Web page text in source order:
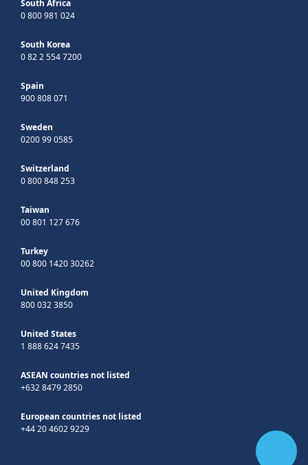
South Africa
0 800 981 024
South Korea
0 82 2 554 7200
Spain
900 808 071
Sweden
0200 99 0585
Switzerland
0 800 848 253
Taiwan
00 801 127 676
Turkey
00 800 1420 30262
United Kingdom
800 032 3850
United States
1 888 624 7435
ASEAN countries not listed
+632 8479 2850
European countries not listed
+44 20 4602 9229